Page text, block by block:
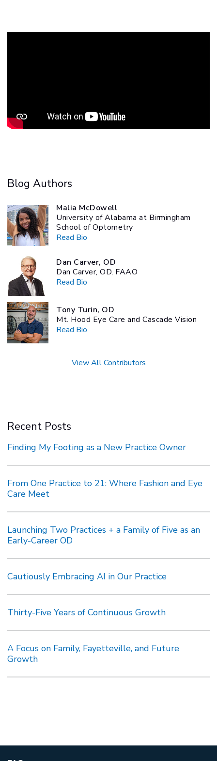
Blog Authors
Malia McDowell
University of Alabama at Birmingham
School of Optometry
Read Bio
Dan Carver, OD
Dan Carver, OD, FAAO
Read Bio
Tony Turin, OD
Mt. Hood Eye Care and Cascade Vision
Read Bio
View All Contributors
Recent Posts
Finding My Footing as a New Practice Owner
From One Practice to 21: Where Fashion and Eye
Care Meet
Launching Two Practices + a Family of Five as an
Early-Career OD
Cautiously Embracing AI in Our Practice
Thirty-Five Years of Continuous Growth
A Focus on Family, Fayetteville, and Future
Growth